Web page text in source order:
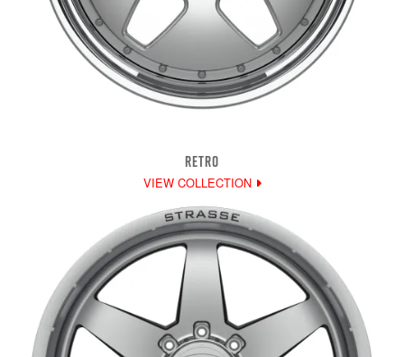
RETRO
VIEW COLLECTION